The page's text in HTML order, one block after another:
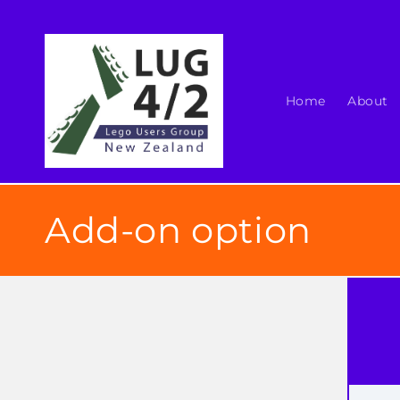
Home About
Add-on option
Skip